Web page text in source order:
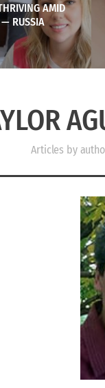
AMID
— RUSSIA
Articles by